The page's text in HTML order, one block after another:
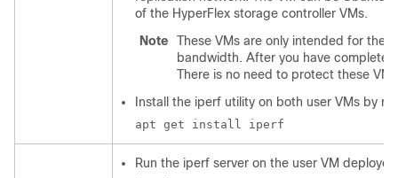
of the HyperFlex storage controller VMs.
Note
These VMs are only intended for the
bandwidth. After you have
There is no need to protect these
Install the iperf utility on both user VMs by
apt get install iperf
Run the iperf server on the user VM